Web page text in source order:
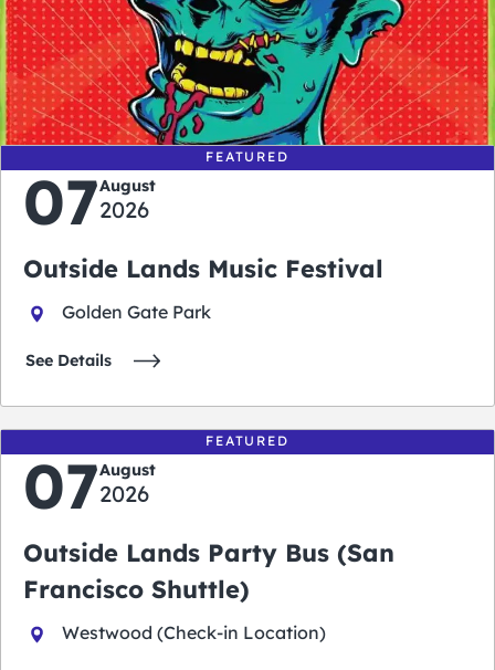
0
days
0
hours
0
minutes
0
seconds
FEATURED
07August
2026
Outside Lands Music Festival
Golden Gate Park
See Details
FEATURED
07August
2026
Outside Lands Party Bus (San
Francisco Shuttle)
Westwood (Check-in Location)